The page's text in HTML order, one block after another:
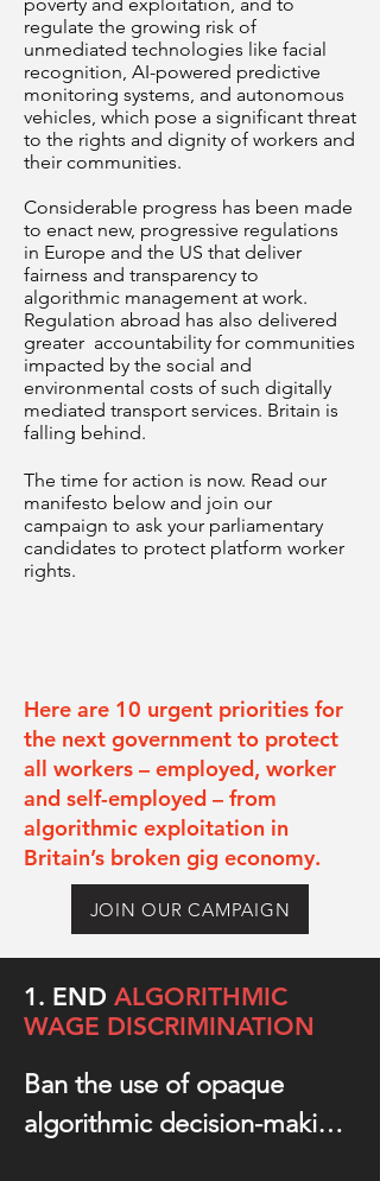
regulate the growing risk of
unmediated technologies like facial
recognition, AI-powered predictive
monitoring systems, and autonomous
vehicles, which pose a significant threat
to the rights and dignity of workers and
their communities.
Considerable progress has been made
to enact new, progressive regulations
in Europe and the US that deliver
fairness and transparency to
algorithmic management at work.
Regulation abroad has also delivered
greater accountability for communities
impacted by the social and
environmental costs of such digitally
mediated transport services. Britain is
falling behind.
The time for action is now. Read our
manifesto below and join our
campaign to ask your parliamentary
candidates to protect platform worker
rights.
Here are 10 urgent priorities for
the next government to protect
all workers – employed, worker
and self-employed – from
algorithmic exploitation in
Britain’s broken gig economy.
JOIN OUR CAMPAIGN
1. END ALGORITHMIC
WAGE DISCRIMINATION
Ban the use of opaque
algorithmic decision-making